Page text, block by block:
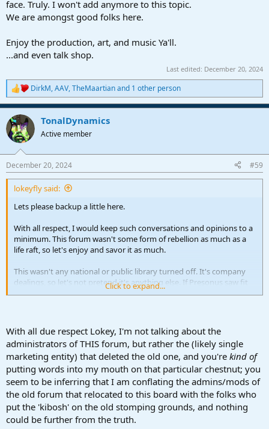
face. Truly. I won't add anymore to this topic.
We are amongst good folks here.
Enjoy the production, art, and music Ya'll.
...and even talk shop.
Last edited: December 20, 2024
R
e
a
c
t
i
s
:
DirkM,AAV,TheMaartianand 1 other person
TonalDynamics
Active member
December 20, 2024 #59
lokeyfly said:
Lets please backup a little here.
With all respect, I would keep such conversations and opinions to a
minimum. This forum wasn't some form of rebellion as much as a
life raft, so let's enjoy and savor it as much.
This wasn't any national or public library turned off. It's company
dealings, so let's not pretend it's anything else. If Presonus saw fit
to close their forum, stop Studio One altogether (like we know who
Constitutional rights end of this (in all fairness). Trust me, I can get
into the Constitution, Bill of Rights, and justice for all, as much as
the next person, only it has no place here. Period.
Look around, this forum has no disgruntled users, or trolls bad
rapping the product. It's really a refreshing entity, so I'll simply end
my points here and be thankful.
I wasn't going to join this "guess" why the Presonus forum ended,
Click to expand...
With all due respect Lokey, I'm not talking about the
administrators of THIS forum, but rather the (likely single
marketing entity) that deleted the old one, and you're kind of
putting words into my mouth on that particular chestnut; you
seem to be inferring that I am conflating the admins/mods of
the old forum that relocated to this board with the folks who
put the 'kibosh' on the old stomping grounds, and nothing
could be further from the truth.